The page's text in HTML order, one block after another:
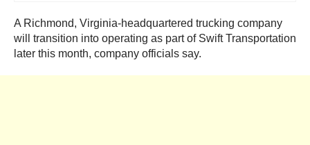
A Richmond, Virginia-headquartered trucking company
will transition into operating as part of Swift Transportation
later this month, company officials say.